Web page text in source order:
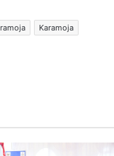
Karamoja